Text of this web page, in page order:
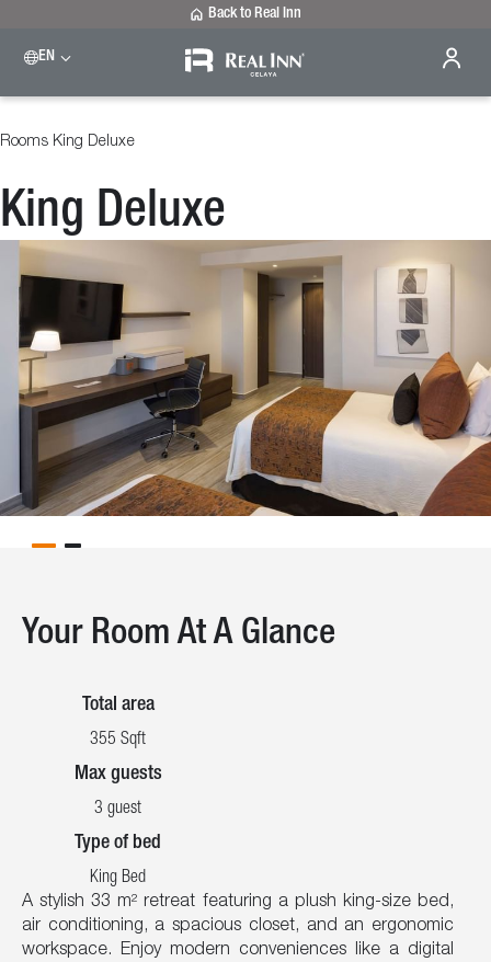
Back to Real Inn
EN
Rooms King Deluxe
King Deluxe
Your Room At A Glance
Total area
355 Sqft
Max guests
3 guest
Type of bed
King Bed
A stylish 33 m² retreat featuring a plush king-size bed,
air conditioning, a spacious closet, and an ergonomic
workspace. Enjoy modern conveniences like a digital